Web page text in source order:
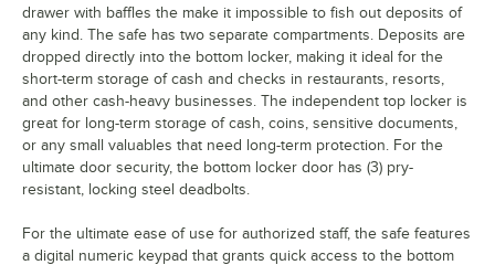
drawer with baffles the make it impossible to fish out deposits of
any kind. The safe has two separate compartments. Deposits are
dropped directly into the bottom locker, making it ideal for the
short-term storage of cash and checks in restaurants, resorts,
and other cash-heavy businesses. The independent top locker is
great for long-term storage of cash, coins, sensitive documents,
or any small valuables that need long-term protection. For the
ultimate door security, the bottom locker door has (3) pry-
resistant, locking steel deadbolts.
For the ultimate ease of use for authorized staff, the safe features
a digital numeric keypad that grants quick access to the bottom